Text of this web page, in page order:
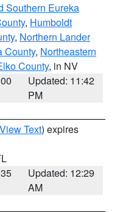
Southern Eureka
, Humboldt
, Northern Lander
County, Northeastern
County, in NV
Updated: 11:42
PM
View Text) expires
Updated: 12:29
AM